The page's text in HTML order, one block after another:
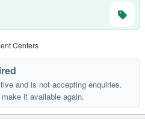
Centers
and is not accepting enquiries.
it available again.